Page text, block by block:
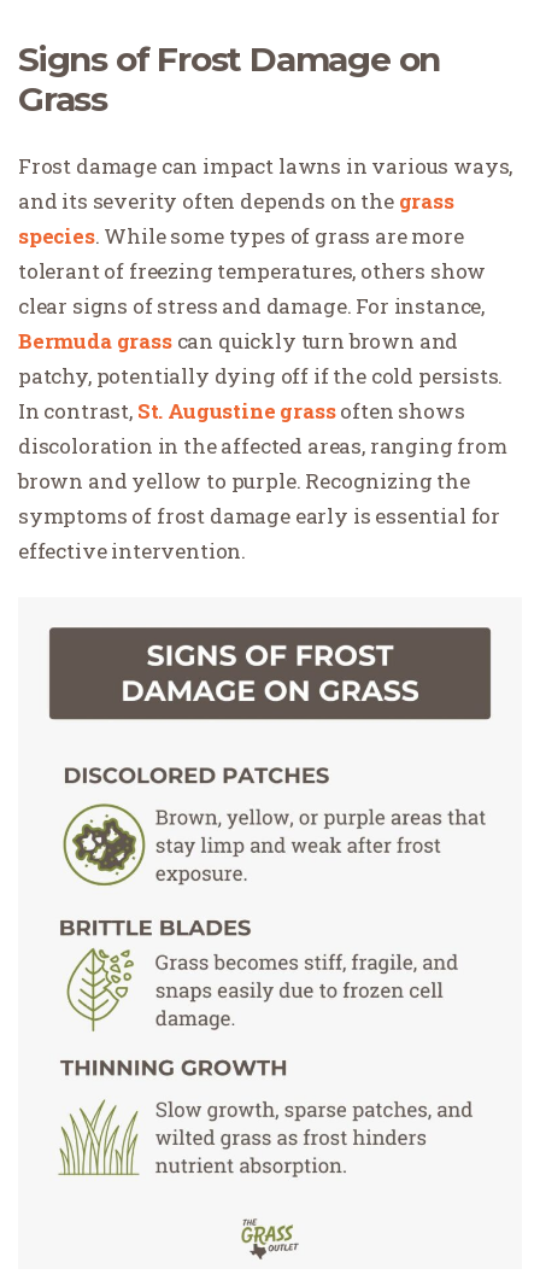
Signs of Frost Damage on
Grass
Frost damage can impact lawns in various ways,
and its severity often depends on the grass
species. While some types of grass are more
tolerant of freezing temperatures, others show
clear signs of stress and damage. For instance,
Bermuda grasscan quickly turn brown and
patchy, potentially dying off if the cold persists.
In contrast, St. Augustine grassoften shows
discoloration in the affected areas, ranging from
brown and yellow to purple. Recognizing the
symptoms of frost damage early is essential for
effective intervention.